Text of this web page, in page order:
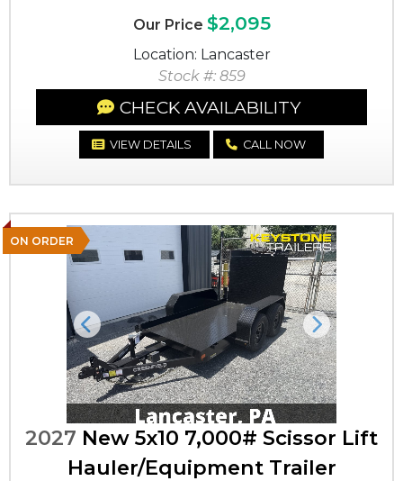
Our Price $2,095
Location: Lancaster
Stock #: 859
CHECK AVAILABILITY
VIEW DETAILS CALL NOW
ON ORDER
Previous Next
2027 New 5x10 7,000# Scissor Lift
Hauler/Equipment Trailer